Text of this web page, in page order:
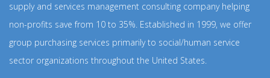
supply and services management consulting company helping
non-profits save from 10 to 35%. Established in 1999, we offer
group purchasing services primarily to social/human service
sector organizations throughout the United States.